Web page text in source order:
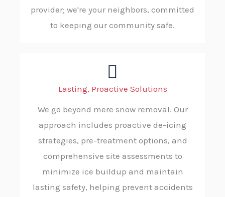
provider; we're your neighbors, committed
to keeping our community safe.
Lasting, Proactive Solutions
We go beyond mere snow removal. Our
approach includes proactive de-icing
strategies, pre-treatment options, and
comprehensive site assessments to
minimize ice buildup and maintain
lasting safety, helping prevent accidents